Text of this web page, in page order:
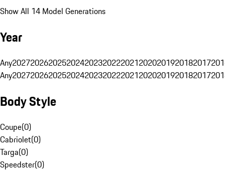
Show All 14 Model Generations
Year
Any20272026202520242023202220212020201920182017
Any20272026202520242023202220212020201920182017
Body Style
Coupe(0)
Cabriolet(0)
Targa(0)
Speedster(0)